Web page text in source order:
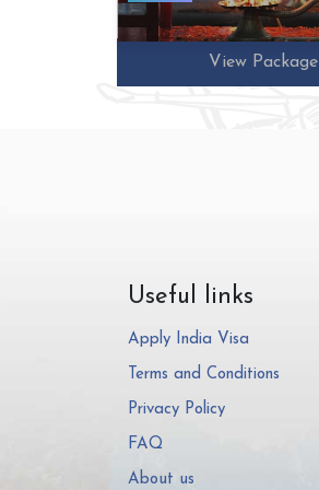
View Package
Useful links
Apply India Visa
Terms and Conditions
Privacy Policy
FAQ
About us